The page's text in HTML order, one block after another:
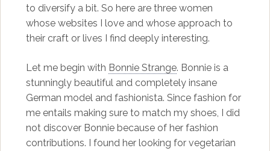
to diversify a bit. So here are three women
whose websites I love and whose approach to
their craft or lives I find deeply interesting.
Let me begin with Bonnie Strange. Bonnie is a
stunningly beautiful and completely insane
German model and fashionista. Since fashion for
me entails making sure to match my shoes, I did
not discover Bonnie because of her fashion
contributions. I found her looking for vegetarian